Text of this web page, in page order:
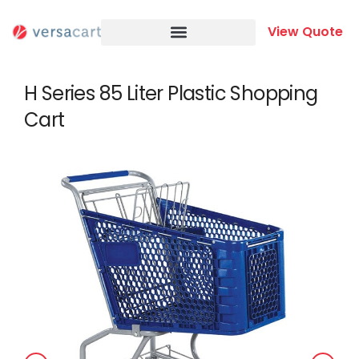
content
View Quote
H Series 85 Liter Plastic Shopping
Cart